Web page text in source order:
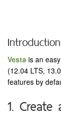
Introduction
Vesta is an
(12.04 LTS,
features by
1.